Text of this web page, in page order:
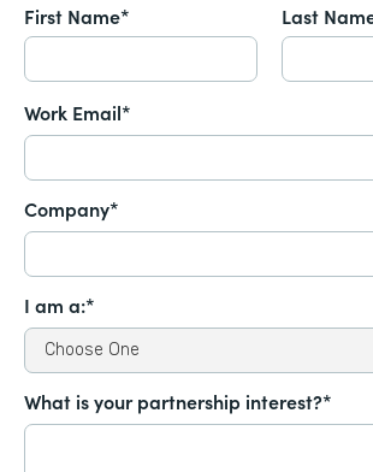
First Name* Last
Work Email*
Company*
I am a:*
What is your partnership interest?*